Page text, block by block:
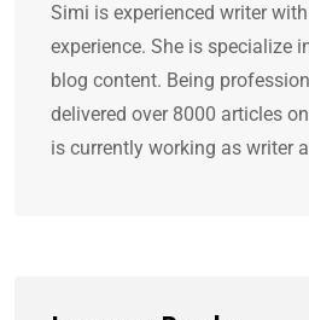
Simi is experienced writer
experience. She is specialize
blog content. Being
delivered over 8000 articles
is currently working as writer